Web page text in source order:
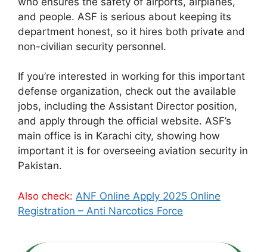
and people. ASF is serious about keeping its
department honest, so it hires both private and
non-civilian security personnel.
If you’re interested in working for this important
defense organization, check out the available
jobs, including the Assistant Director position,
and apply through the official website. ASF’s
main office is in Karachi city, showing how
important it is for overseeing aviation security in
Pakistan.
Also check: ANF Online Apply 2025 Online
Registration – Anti Narcotics Force